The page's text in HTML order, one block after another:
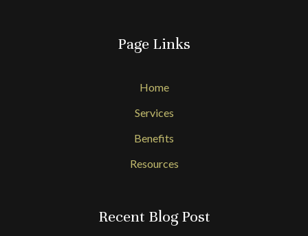
Page Links
Home
Services
Benefits
Resources
Recent Blog Post